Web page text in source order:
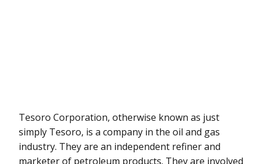
Tesoro Corporation, otherwise known as just
simply Tesoro, is a company in the oil and gas
industry. They are an independent refiner and
marketer of petroleum products. They are involved